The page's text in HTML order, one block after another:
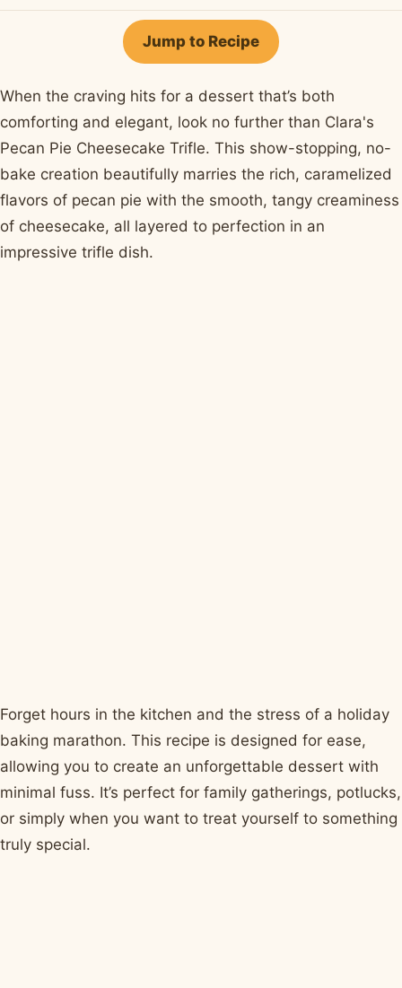
on
Facebook
on
Pinterest
on
X
on
WhatsApp
by
Jump to Recipe
When the craving hits for a dessert that’s both
comforting and elegant, look no further than Clara's
Pecan Pie Cheesecake Trifle. This show-stopping, no-
bake creation beautifully marries the rich, caramelized
flavors of pecan pie with the smooth, tangy creaminess
of cheesecake, all layered to perfection in an
impressive trifle dish.
Forget hours in the kitchen and the stress of a holiday
baking marathon. This recipe is designed for ease,
allowing you to create an unforgettable dessert with
minimal fuss. It’s perfect for family gatherings, potlucks,
or simply when you want to treat yourself to something
truly special.